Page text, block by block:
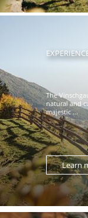
The
natural and
majestic ...
Learn